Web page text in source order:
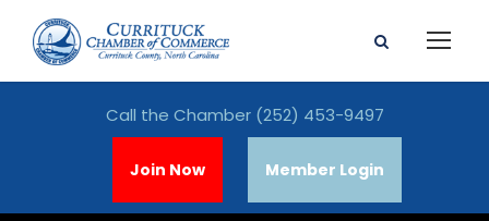
Call the Chamber (252) 453-9497
Join Now Member Login